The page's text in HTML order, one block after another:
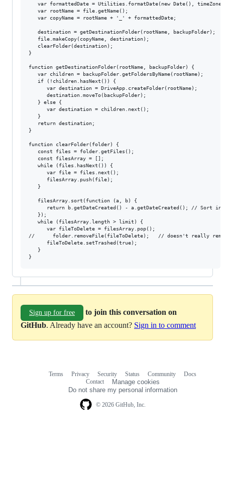
var formattedDate = Utilities.formatDate(new Date(),
   var rootName = file.getName();
   var copyName = rootName + '_' + formattedDate;
   destination = getDestinationFolder(rootName, backupFolder);
   file.makeCopy(copyName, destination);
   clearFolder(destination);
}
function getDestinationFolder(rootName, backupFolder) {
   var children = backupFolder.getFoldersByName(rootName);
   if (!children.hasNext()) {
      var destination = DriveApp.createFolder(rootName);
      destination.moveTo(backupFolder);
   } else {
      var destination = children.next();
   }
   return destination;
}
function clearFolder(folder) {
   const files = folder.getFiles();
   const filesArray = [];
   while (files.hasNext()) {
      var file = files.next();
      filesArray.push(file);
   }
   filesArray.sort(function (a, b) {
return b.getDateCreated() - a.getDateCreated(); // Sort in
   });
   while (filesArray.length > limit) {
      var fileToDelete = filesArray.pop();
//      folder.removeFile(fileToDelete);   // doesn't really
      fileToDelete.setTrashed(true);
   }
Sign up for free
to join this conversation on
GitHub. Already have an account? Sign in to comment
© 2026 GitHub, Inc.
Terms Privacy Security Status Community
Docs
Contact
Manage cookies
Do not share my personal information